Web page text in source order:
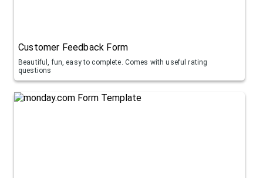
Customer Feedback Form
Beautiful, fun, easy to complete. Comes with useful rating
questions